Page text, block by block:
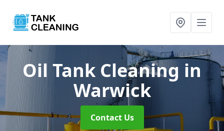
Oil Tank Cleaning in
Warwick
Contact Us